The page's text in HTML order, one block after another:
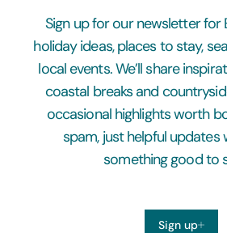
Sign up for our newsletter for
holiday ideas, places to stay,
local events. We’ll share
coastal breaks and
occasional highlights worth
spam, just helpful updates
something good to
Sign up